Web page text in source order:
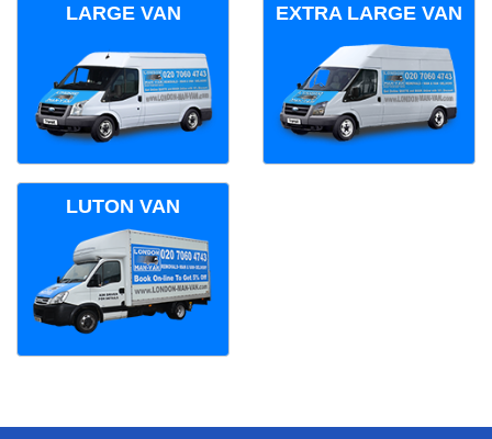
LARGE VAN EXTRA LARGE VAN
LUTON VAN